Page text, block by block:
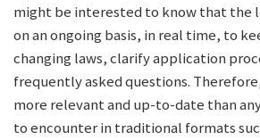
might be interested to know that the
on an ongoing basis, in real time, to
changing laws, clarify application
frequently asked questions.
more relevant and up-to-date than
to encounter in traditional formats